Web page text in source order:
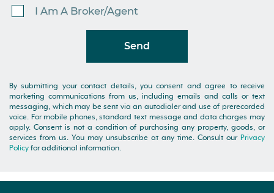
I Am A Broker/Agent
Send
By submitting your contact details, you consent and agree to receive
marketing communications from us, including emails and calls or text
messaging, which may be sent via an autodialer and use of prerecorded
voice. For mobile phones, standard text message and data charges may
apply. Consent is not a condition of purchasing any property, goods, or
services from us. You may unsubscribe at any time. Consult our Privacy
Policy for additional information.